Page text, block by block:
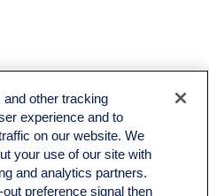
to be providing accurate information. The
or legal advice. Please consult legal or tax
your individual situation. Some of this material
provide information on a topic that may be of
representative, broker - dealer, state - or
opinions expressed and material provided
considered a solicitation for the purchase or
other tracking
experience and to
on our website. We
your use of our site with
and analytics partners.
preference signal then